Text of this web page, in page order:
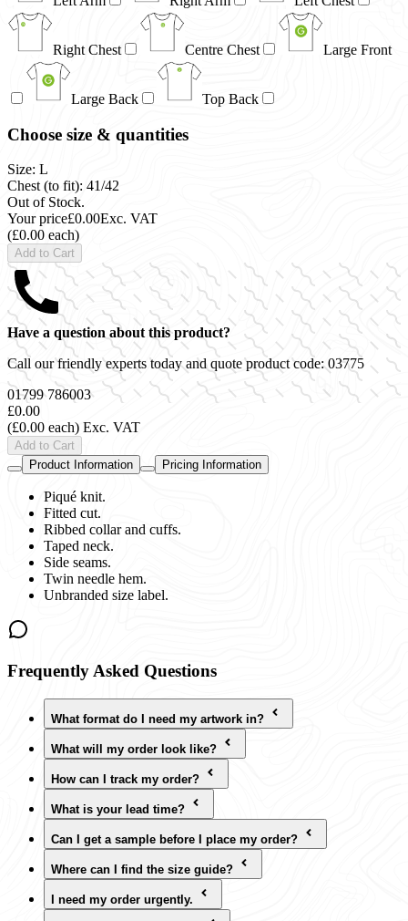
Right Chest Centre Chest Large Front
Large Back Top Back
Choose size & quantities
Size: L
Chest (to fit): 41/42
Out of Stock.
Your price£0.00Exc. VAT
(£0.00 each)
Add to Cart
Have a question about this product?
Call our friendly experts today and quote product code:03775
01799 786003
£0.00
(£0.00 each) Exc. VAT
Add to Cart
Product Information
Pricing Information
Piqué knit.
Fitted cut.
Ribbed collar and cuffs.
Taped neck.
Side seams.
Twin needle hem.
Unbranded size label.
Frequently Asked Questions
What format do I need my artwork in?
What will my order look like?
How can I track my order?
What is your lead time?
Can I get a sample before I place my order?
Where can I find the size guide?
I need my order urgently.